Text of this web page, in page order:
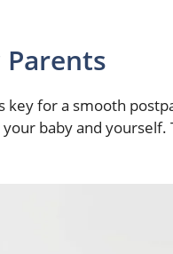
for a smooth
baby and